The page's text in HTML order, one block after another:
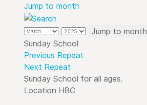
Jump to month
Jump to month
Sunday School
Previous Repeat
Next Repeat
Sunday School for all ages.
Location HBC